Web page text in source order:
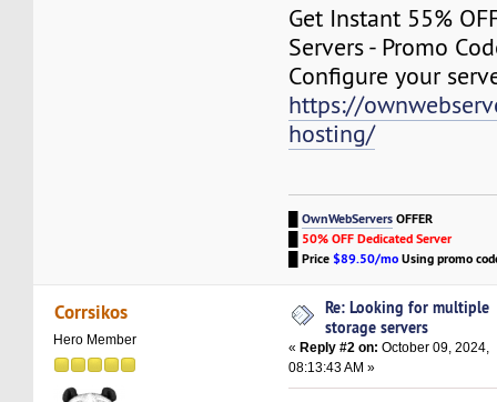
Get Instant 55%
Servers - Promo
Configure your
https://
hosting/
█OwnWebServersOFFER
50% OFF Dedicated Server
█Price$89.50/moUsing promo
Corrsikos
Hero Member
Re: Looking for multiple
storage servers
« Reply #2 on: October 09, 2024,
08:13:43 AM »